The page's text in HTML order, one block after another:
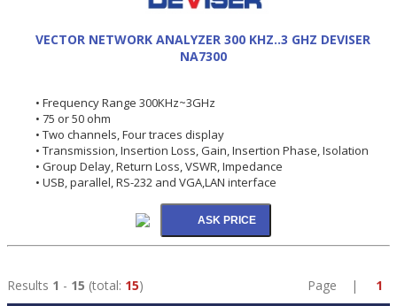
VECTOR NETWORK ANALYZER 300 KHZ..3 GHZ DEVISER
NA7300
• Frequency Range 300KHz~3GHz
• 75 or 50 ohm
• Two channels, Four traces display
• Transmission, Insertion Loss, Gain, Insertion Phase, Isolation
• Group Delay, Return Loss, VSWR, Impedance
• USB, parallel, RS-232 and VGA,LAN interface
Results 1 - 15 (total: 15) Page | 1